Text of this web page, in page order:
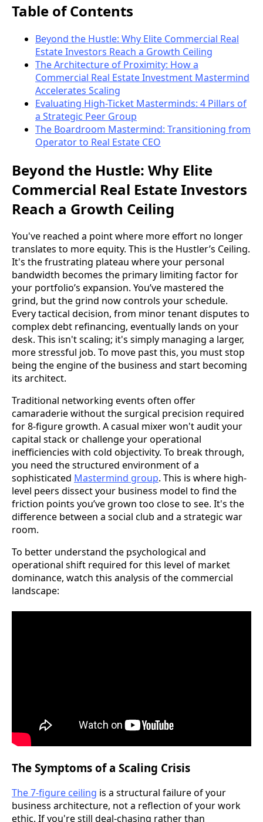
Table of Contents
Beyond the Hustle: Why Elite Commercial Real
Estate Investors Reach a Growth Ceiling
The Architecture of Proximity: How a
Commercial Real Estate Investment Mastermind
Accelerates Scaling
Evaluating High-Ticket Masterminds: 4 Pillars of
a Strategic Peer Group
The Boardroom Mastermind: Transitioning from
Operator to Real Estate CEO
Beyond the Hustle: Why Elite
Commercial Real Estate Investors
Reach a Growth Ceiling
You've reached a point where more effort no longer
translates to more equity. This is the Hustler’s Ceiling.
It's the frustrating plateau where your personal
bandwidth becomes the primary limiting factor for
your portfolio’s expansion. You’ve mastered the
grind, but the grind now controls your schedule.
Every tactical decision, from minor tenant disputes to
complex debt refinancing, eventually lands on your
desk. This isn't scaling; it's simply managing a larger,
more stressful job. To move past this, you must stop
being the engine of the business and start becoming
its architect.
Traditional networking events often offer
camaraderie without the surgical precision required
for 8-figure growth. A casual mixer won't audit your
capital stack or challenge your operational
inefficiencies with cold objectivity. To break through,
you need the structured environment of a
sophisticated Mastermind group. This is where high-
level peers dissect your business model to find the
friction points you’ve grown too close to see. It's the
difference between a social club and a strategic war
room.
To better understand the psychological and
operational shift required for this level of market
dominance, watch this analysis of the commercial
landscape:
The Symptoms of a Scaling Crisis
The 7-figure ceiling is a structural failure of your
business architecture, not a reflection of your work
ethic. If you're still deal-chasing rather than